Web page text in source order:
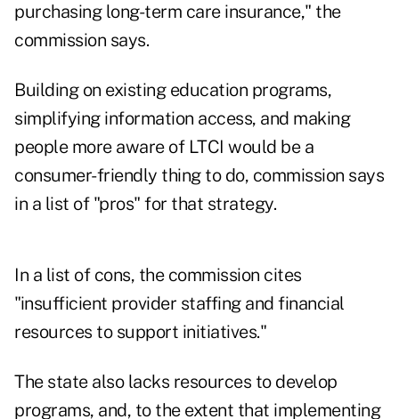
purchasing long-term care insurance," the
commission says.
Building on existing education programs,
simplifying information access, and making
people more aware of LTCI would be a
consumer-friendly thing to do, commission says
in a list of "pros" for that strategy.
In a list of cons, the commission cites
"insufficient provider staffing and financial
resources to support initiatives."
The state also lacks resources to develop
programs, and, to the extent that implementing